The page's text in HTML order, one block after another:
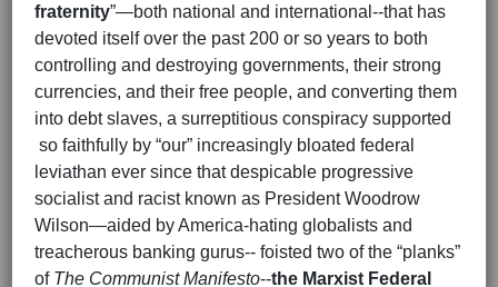
fraternity”—both national and international--that has
devoted itself over the past 200 or so years to both
controlling and destroying governments, their strong
currencies, and their free people, and converting them
into debt slaves, a surreptitious conspiracy supported
so faithfully by “our” increasingly bloated federal
leviathan ever since that despicable progressive
socialist and racist known as President Woodrow
Wilson—aided by America-hating globalists and
treacherous banking gurus-- foisted two of the “planks”
of The Communist Manifesto--the Marxist Federal